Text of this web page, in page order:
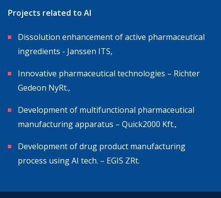
Projects related to AI
Dissolution enhancement of active pharmaceutical
ingredients - Janssen ITS,
Innovative pharmaceutical technologies – Richter
Gedeon NyRt.,
Development of multifunctional pharmaceutical
manufacturing apparatus – Quick2000 Kft.,
Development of drug product manufacturing
process using AI tech. – EGIS ZRt.